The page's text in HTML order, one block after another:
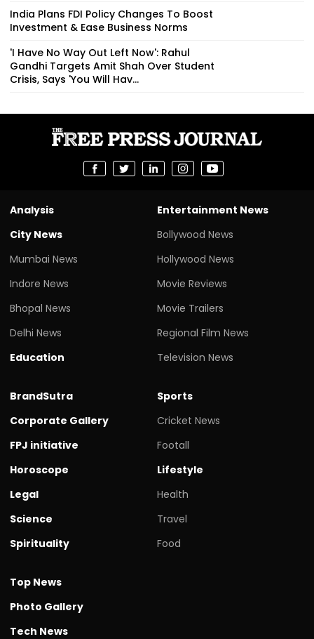
India Plans FDI Policy Changes To Boost
Investment & Ease Business Norms
'I Have No Way Out Left Now': Rahul
Gandhi Targets Amit Shah Over Student
Crisis, Says 'You Will Hav...
Analysis
City News
Mumbai News
Indore News
Bhopal News
Delhi News
Education
Entertainment News
Bollywood News
Hollywood News
Movie Reviews
Movie Trailers
Regional Film News
Television News
BrandSutra
Corporate Gallery
FPJ initiative
Horoscope
Legal
Science
Spirituality
Sports
Cricket News
Footall
Lifestyle
Health
Travel
Food
Top News
Photo Gallery
Tech News